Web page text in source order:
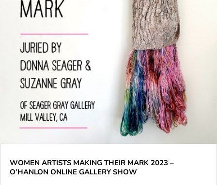
WOMEN ARTISTS MAKING THEIR MARK 2023 –
O’HANLON ONLINE GALLERY SHOW